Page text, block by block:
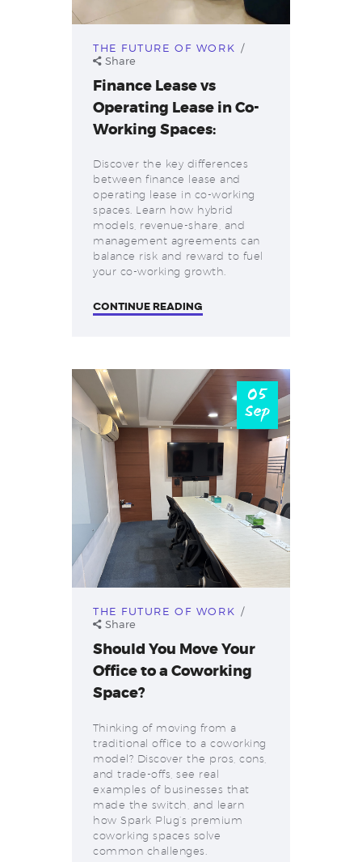
THE FUTURE OF WORK
Share
Finance Lease vs
Operating Lease in Co-
Working Spaces:
Discover the key differences
between finance lease and
operating lease in co-working
spaces. Learn how hybrid
models, revenue-share, and
management agreements can
balance risk and reward to fuel
your co-working growth.
CONTINUE READING
05
Sep
THE FUTURE OF WORK
Share
Should You Move Your
Office to a Coworking
Space?
Thinking of moving from a
traditional office to a coworking
model? Discover the pros, cons,
and trade-offs, see real
examples of businesses that
made the switch, and learn
how Spark Plug’s premium
coworking spaces solve
common challenges.